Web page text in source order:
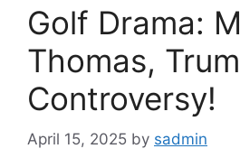
Golf Drama:
Thomas,
Controversy!
April 15, 2025 by sadmin